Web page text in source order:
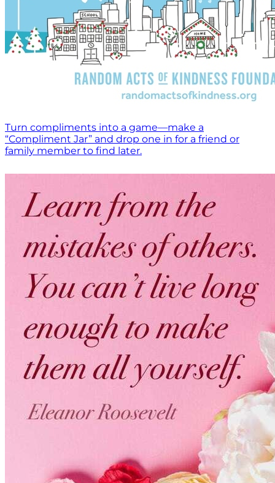
Turn compliments into a game—make a
“Compliment Jar” and drop one in for a friend or
family member to find later.